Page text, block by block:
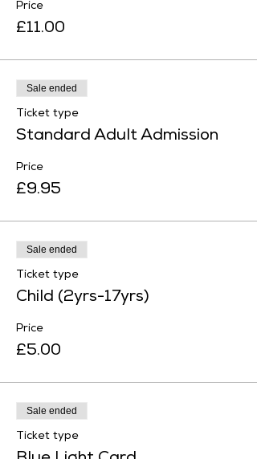
Price
£11.00
Sale ended
Ticket type
Standard Adult Admission
Price
£9.95
Sale ended
Ticket type
Child (2yrs-17yrs)
Price
£5.00
Sale ended
Ticket type